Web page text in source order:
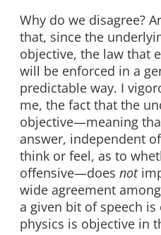
Why do we disagree?
that, since the
objective, the law that
will be enforced in a
predictable way. I
me, the fact that the
objective—meaning
answer, independent
think or feel, as to
offensive—does not
wide agreement
a given bit of speech
physics is objective in